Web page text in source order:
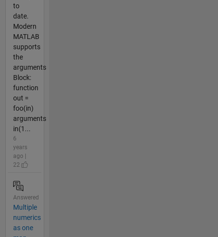
to
date.
Modern
MATLAB
supports
the
arguments
Block:
function
out =
foo(in)
arguments
in(1...
6
years
ago |
22
Answered
Multiple
numerics
as one